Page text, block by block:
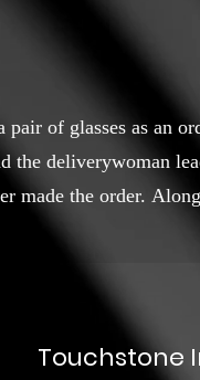
of glasses as an
the deliverywoman
made the order.
Touchstone